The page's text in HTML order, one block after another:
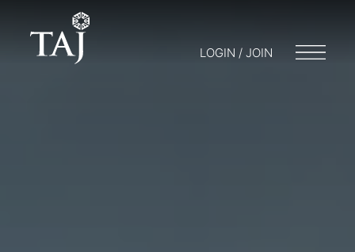
LOGIN / JOIN